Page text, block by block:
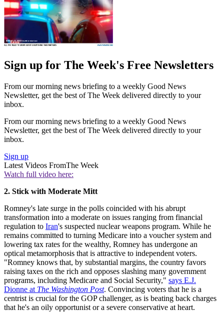
Sign up for The Week's Free Newsletters
From our morning news briefing to a weekly Good News
Newsletter, get the best of The Week delivered directly to your
inbox.
From our morning news briefing to a weekly Good News
Newsletter, get the best of The Week delivered directly to your
inbox.
Sign up
Latest Videos FromThe Week
Watch full video here:
2. Stick with Moderate Mitt
Romney's late surge in the polls coincided with his abrupt
transformation into a moderate on issues ranging from financial
regulation to Iran's suspected nuclear weapons program. While he
remains committed to turning Medicare into a voucher system and
lowering tax rates for the wealthy, Romney has undergone an
optical metamorphosis that is attractive to independent voters.
"Romney knows that, by substantial margins, the country favors
raising taxes on the rich and opposes slashing many government
programs, including Medicare and Social Security," says E.J.
Dionne at The Washington Post. Convincing voters that he is a
centrist is crucial for the GOP challenger, as is beating back charges
that he's an oily opportunist or a severe conservative at heart.